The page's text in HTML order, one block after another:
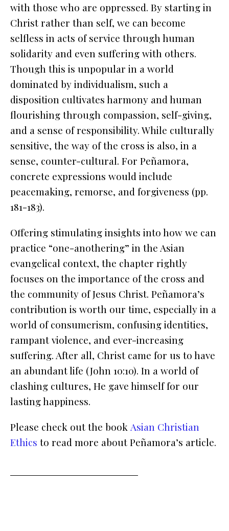
with those who are oppressed. By starting in
Christ rather than self, we can become
selfless in acts of service through human
solidarity and even suffering with others.
Though this is unpopular in a world
dominated by individualism, such a
disposition cultivates harmony and human
flourishing through compassion, self-giving,
and a sense of responsibility. While culturally
sensitive, the way of the cross is also, in a
sense, counter-cultural. For Peñamora,
concrete expressions would include
peacemaking, remorse, and forgiveness (pp.
181-183).
Offering stimulating insights into how we can
practice “one-anothering” in the Asian
evangelical context, the chapter rightly
focuses on the importance of the cross and
the community of Jesus Christ. Peñamora’s
contribution is worth our time, especially in a
world of consumerism, confusing identities,
rampant violence, and ever-increasing
suffering. After all, Christ came for us to have
an abundant life (John 10:10). In a world of
clashing cultures, He gave himself for our
lasting happiness.
Please check out the bookAsian Christian
Ethics to read more about Peñamora’s article.